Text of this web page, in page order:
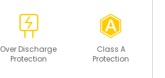
Over Discharge
Protection
Class A
Protection